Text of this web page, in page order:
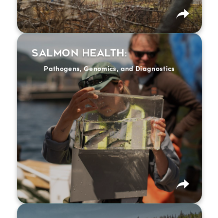
Salmon Health:
Pathogens, Genomics, and Diagnostics
Breakout session description coming soon.